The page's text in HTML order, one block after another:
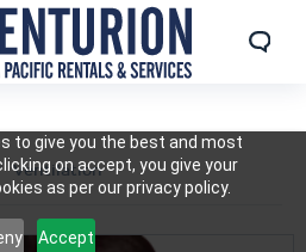
to give you the best and most
on accept, you give your
as per our privacy policy.
Accept
Ventilation